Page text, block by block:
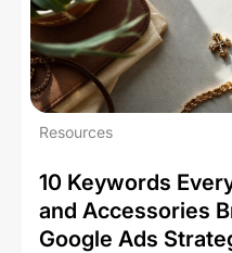
Resources
10 Keywords
and Accessories
Google Ads